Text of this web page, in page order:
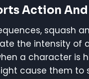
Action
squash
the intensity of
a character is
cause them to